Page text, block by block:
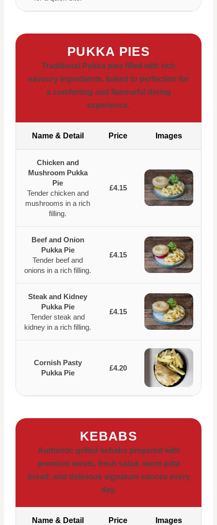
PUKKA PIES
Traditional Pukka pies filled with rich
savoury ingredients, baked to perfection for
a comforting and flavourful dining
experience.
Name & Detail Price Images
Chicken and
Mushroom Pukka
Pie
Tender chicken and
mushrooms in a rich
filling.
£4.15
Beef and Onion
Pukka Pie
Tender beef and
onions in a rich filling.
£4.15
Steak and Kidney
Pukka Pie
Tender steak and
kidney in a rich filling.
£4.15
Cornish Pasty
Pukka Pie
£4.20
KEBABS
Authentic grilled kebabs prepared with
premium meats, fresh salad, warm pitta
bread, and delicious signature sauces every
day.
Name & Detail Price Images